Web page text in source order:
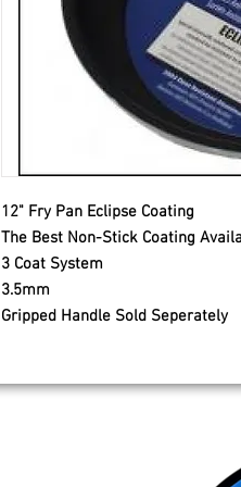
12" Fry Pan Eclipse Coating
The Best Non-Stick Coating
3 Coat System
3.5mm
Gripped Handle Sold Seperately